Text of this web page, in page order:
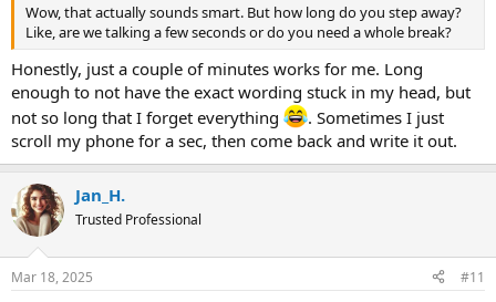
Wow, that actually sounds smart. But how long do you step away?
Like, are we talking a few seconds or do you need a whole break?
Honestly, just a couple of minutes works for me. Long
enough to not have the exact wording stuck in my head, but
not so long that I forget everything
. Sometimes I just
scroll my phone for a sec, then come back and write it out.
Jan_H.
Trusted Professional
Mar 18, 2025 #11